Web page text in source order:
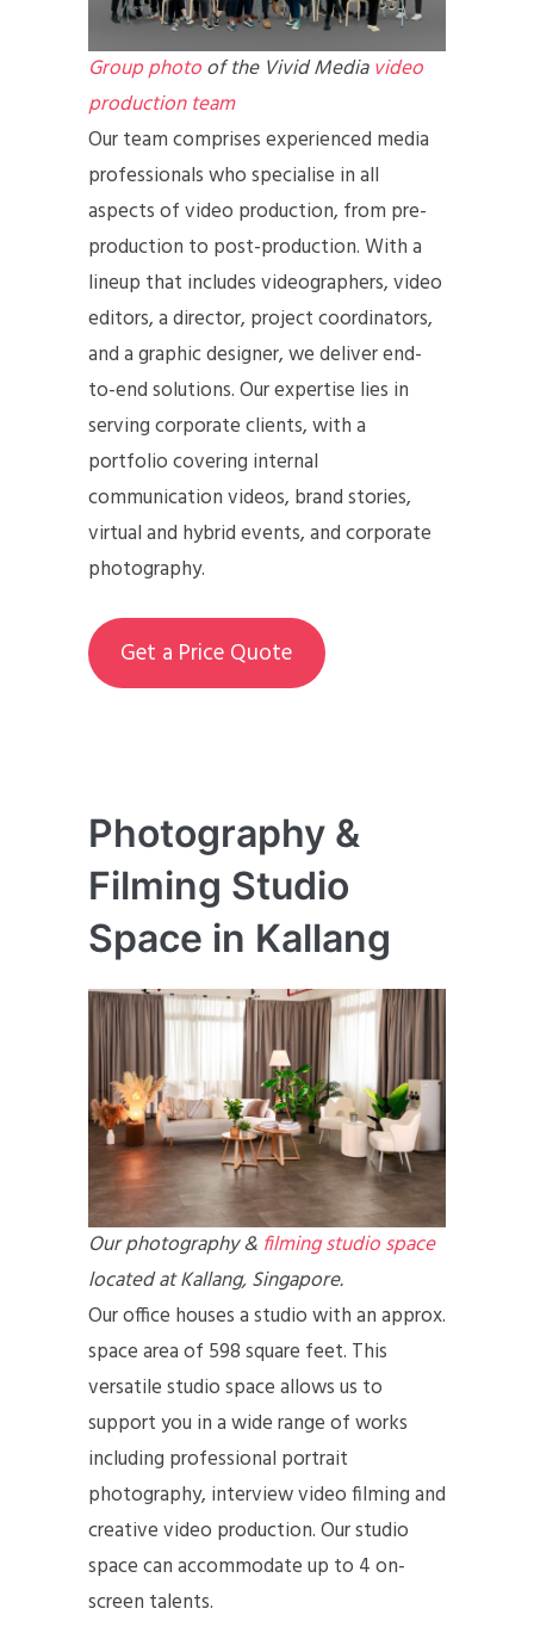
Group photoof the Vivid Mediavideo
production team
Our team comprises experienced media
professionals who specialise in all
aspects of video production, from pre-
production to post-production. With a
lineup that includes videographers, video
editors, a director, project coordinators,
and a graphic designer, we deliver end-
to-end solutions. Our expertise lies in
serving corporate clients, with a
portfolio covering internal
communication videos, brand stories,
virtual and hybrid events, and corporate
photography.
Get a Price Quote
Photography &
Filming Studio
Space in Kallang
Our photography & filming studio space
located at Kallang, Singapore.
Our office houses a studio with an approx.
space area of 598 square feet. This
versatile studio space allows us to
support you in a wide range of works
including professional portrait
photography, interview video filming and
creative video production. Our studio
space can accommodate up to 4 on-
screen talents.